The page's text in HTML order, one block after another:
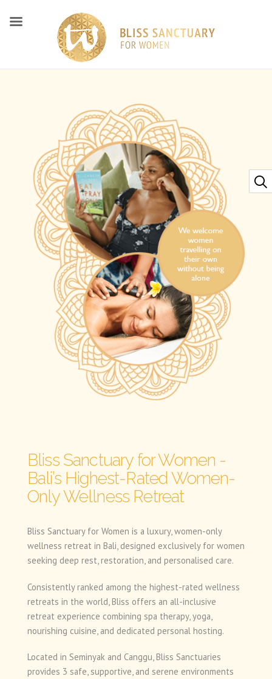
Bliss Sanctuary for Women -
Bali’s Highest-Rated Women-
Only Wellness Retreat
Bliss Sanctuary for Women is a luxury, women-only
wellness retreat in Bali, designed exclusively for women
seeking deep rest, restoration, and personalised care.
Consistently ranked among the highest-rated wellness
retreats in the world, Bliss offers an all-inclusive
retreat experience combining spa therapy, yoga,
nourishing cuisine, and dedicated personal hosting.
Located in Seminyak and Canggu, Bliss Sanctuaries
provides 3 safe, supportive, and serene environments